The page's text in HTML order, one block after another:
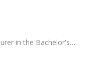
in the Bachelor's…